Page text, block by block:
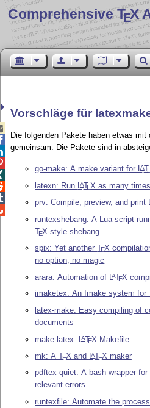
Comprehensive TEX
Vorschläge für
Die folgenden Pakete haben etwas mit
gemeinsam. Die Pakete sind in
go-make: A make variant for LAT
latexn: Run LATEX as many
prv: Compile, preview, and print
runtexshebang: A Lua script
TEX-style shebang
spix: Yet anotherTEX
no option, no magic
arara: Automation of LATEX
imaketex: An Imake system for
latex-make: Easy compiling of
documents
make-latex: LATEX Makefile
mk: ATEX and LATEX maker
pdftex-quiet: A bash wrapper for
relevant errors
runtexfile: Automate the